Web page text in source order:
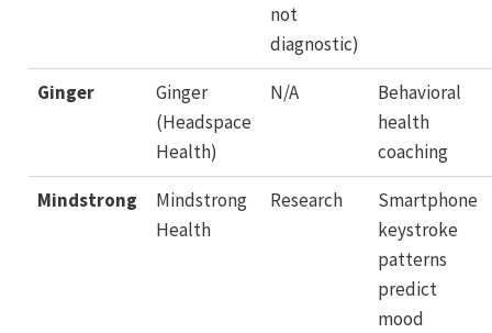
not
diagnostic)
Ginger
Ginger
(Headspace
Health)
N/A
Behavioral
health
coaching
Mindstrong
Mindstrong
Health
Research
Smartphone
keystroke
patterns
predict
mood